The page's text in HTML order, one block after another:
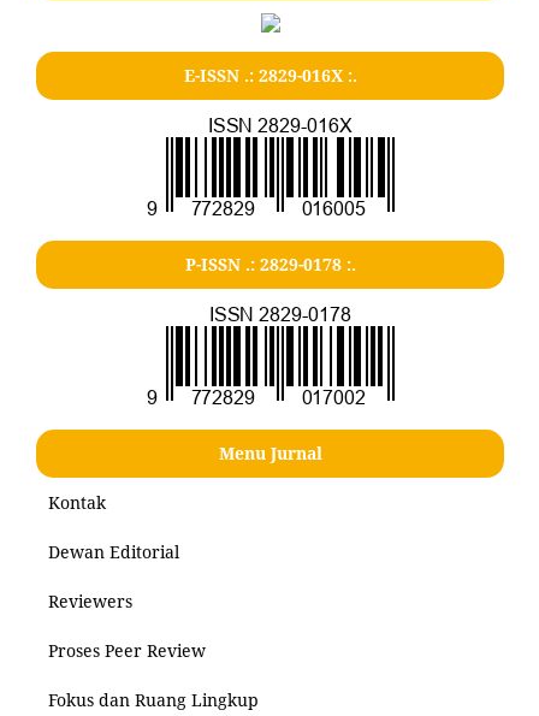
E-ISSN .: 2829-016X :.
P-ISSN .: 2829-0178 :.
Menu Jurnal
Kontak
Dewan Editorial
Reviewers
Proses Peer Review
Fokus dan Ruang Lingkup